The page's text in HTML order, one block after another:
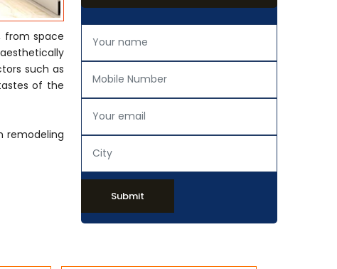
from space
such as
of the
remodeling
Submit